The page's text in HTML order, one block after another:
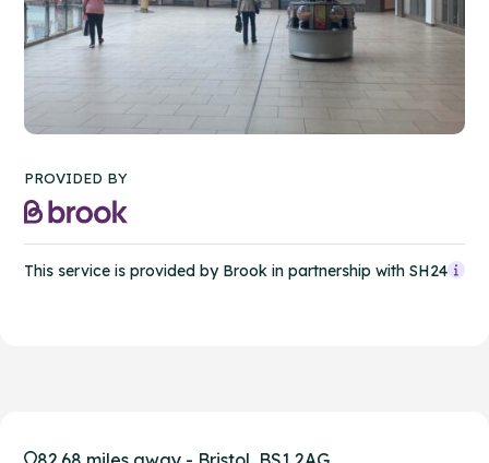
PROVIDED BY
This service is provided by Brook in partnership with SH24